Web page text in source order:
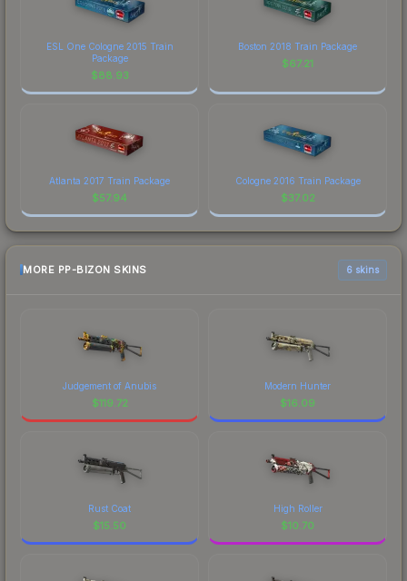
ESL One Cologne 2015 Train
Package
$88.93
Boston 2018 Train Package
$67.21
Atlanta 2017 Train Package
$57.94
Cologne 2016 Train Package
$37.02
MORE PP-BIZON SKINS 6 skins
Judgement of Anubis
$119.72
Modern Hunter
$16.09
Rust Coat
$15.50
High Roller
$10.70